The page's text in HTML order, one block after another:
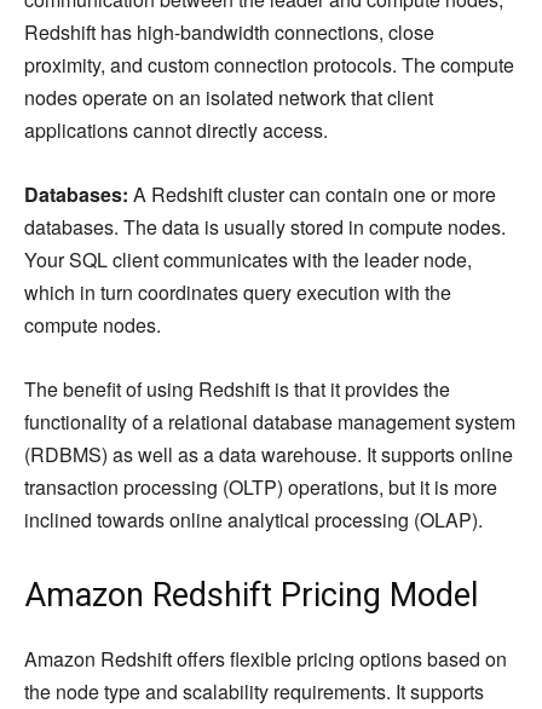
Redshift has high-bandwidth connections, close
proximity, and custom connection protocols. The compute
nodes operate on an isolated network that client
applications cannot directly access.
Databases: A Redshift cluster can contain one or more
databases. The data is usually stored in compute nodes.
Your SQL client communicates with the leader node,
which in turn coordinates query execution with the
compute nodes.
The benefit of using Redshift is that it provides the
functionality of a relational database management system
(RDBMS) as well as a data warehouse. It supports online
transaction processing (OLTP) operations, but it is more
inclined towards online analytical processing (OLAP).
Amazon Redshift Pricing Model
Amazon Redshift offers flexible pricing options based on
the node type and scalability requirements. It supports